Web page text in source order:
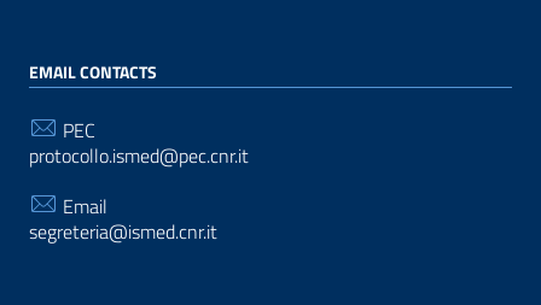
EMAIL CONTACTS
PEC
protocollo.ismed@pec.cnr.it
Email
segreteria@ismed.cnr.it